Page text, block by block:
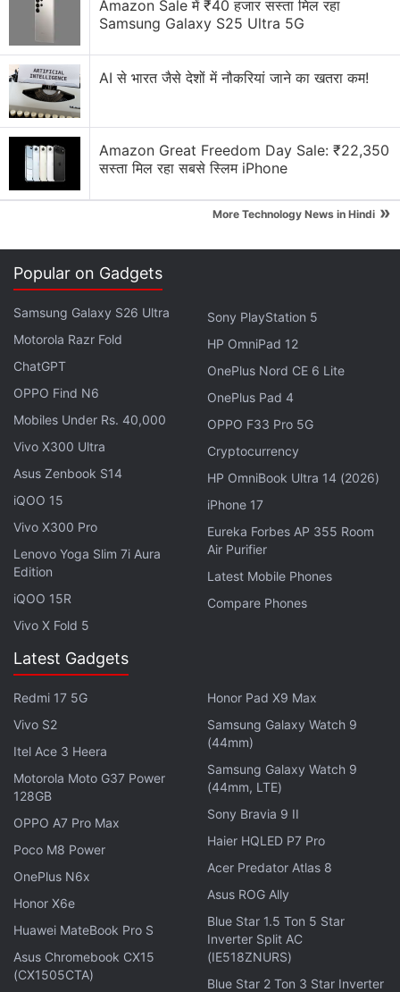
right now?
Smart TV under Rs. 50k for movies, what should I
prioritise
Sankranthiki Vasthunnam OTT Release
Date: When and Where to Watch it Online?
Ek Badnaam Aashram Season 3 Part 2
Release Date:
February 27, 2025
Genre:Crime, Thriller, Drama
Where to Watch:Amazon MX Player
Cast:
Bobby Deol, Tridha Choudhury, Aaditi
Pohankar, Chandan Roy Sanyal, Darshan Kumar,
Sachin Shroff, Anurita Jha, Rajeev Siddharta
The much-awaited continuation of
seeks revenge against the corrupt leader. She joins
hands with Bhopa Swami to dismantle the deceitful
institution. Packed with gripping twists and power
struggles, this season keeps viewers at the edge of
their seats.
Advertisement
Amazon Sale में ₹40 हजार सस्ता मिल रहा
Samsung Galaxy S25 Ultra 5G
AI से भारत जैसे देशों में नौकरियां जाने का खतरा कम!
Amazon Great Freedom Day Sale: ₹22,350
सस्ता मिल रहा सबसे स्लिम iPhone
More Technology News in Hindi »
Popular on Gadgets
Samsung Galaxy S26 Ultra
Motorola Razr Fold
ChatGPT
OPPO Find N6
Mobiles Under Rs. 40,000
Vivo X300 Ultra
Asus Zenbook S14
iQOO 15
Vivo X300 Pro
Lenovo Yoga Slim 7i Aura
Edition
iQOO 15R
Vivo X Fold 5
Sony PlayStation 5
HP OmniPad 12
OnePlus Nord CE 6 Lite
OnePlus Pad 4
OPPO F33 Pro 5G
Cryptocurrency
HP OmniBook Ultra 14 (2026)
iPhone 17
Eureka Forbes AP 355 Room
Air Purifier
Latest Mobile Phones
Compare Phones
Latest Gadgets
Redmi 17 5G
Vivo S2
Itel Ace 3 Heera
Motorola Moto G37 Power
128GB
OPPO A7 Pro Max
Poco M8 Power
OnePlus N6x
Honor X6e
Huawei MateBook Pro S
Asus Chromebook CX15
(CX1505CTA)
Honor Pad X9 Max
Samsung Galaxy Watch 9
(44mm)
Samsung Galaxy Watch 9
(44mm, LTE)
Sony Bravia 9 II
Haier HQLED P7 Pro
Acer Predator Atlas 8
Asus ROG Ally
Blue Star 1.5 Ton 5 Star
Inverter Split AC
(IE518ZNURS)
Blue Star 2 Ton 3 Star Inverter